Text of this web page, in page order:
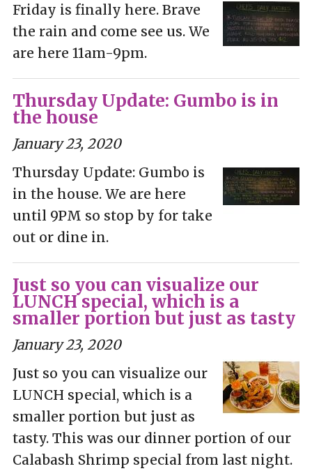
Friday is finally here. Brave
the rain and come see us. We
are here 11am-9pm.
Thursday Update: Gumbo is in
the house
January 23, 2020
Thursday Update: Gumbo is
in the house. We are here
until 9PM so stop by for take
out or dine in.
Just so you can visualize our
LUNCH special, which is a
smaller portion but just as tasty
January 23, 2020
Just so you can visualize our
LUNCH special, which is a
smaller portion but just as
tasty. This was our dinner portion of our
Calabash Shrimp special from last night.